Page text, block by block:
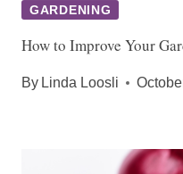
GARDENING
How to Improve Your
By Linda Loosli